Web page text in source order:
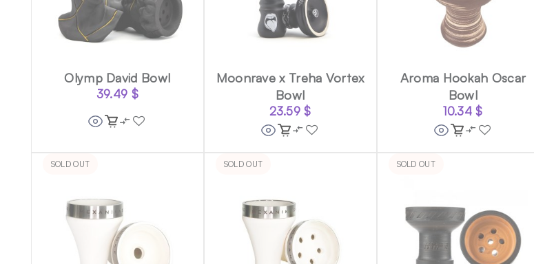
Olymp David Bowl
39.49 $
Moonrave x Treha Vortex
Bowl
23.59$
Aroma Hookah Oscar
Bowl
10.34$
SOLD OUT SOLD OUT SOLD OUT